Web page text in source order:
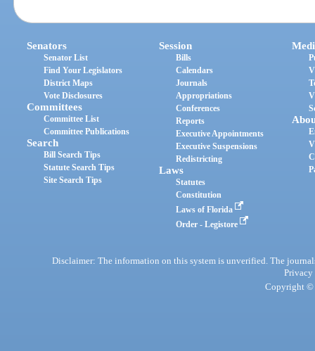
Senators
Senator List
Find Your Legislators
District Maps
Vote Disclosures
Committees
Committee List
Committee Publications
Search
Bill Search Tips
Statute Search Tips
Site Search Tips
Session
Bills
Calendars
Journals
Appropriations
Conferences
Reports
Executive Appointments
Executive Suspensions
Redistricting
Laws
Statutes
Constitution
Laws of Florida
Order - Legistore
Disclaimer: The information on this system is unverified. The
Privacy
Copyright ©